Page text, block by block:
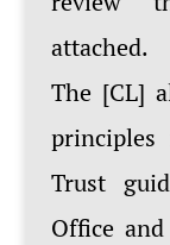
attached.
The [CL]
Trust
Office